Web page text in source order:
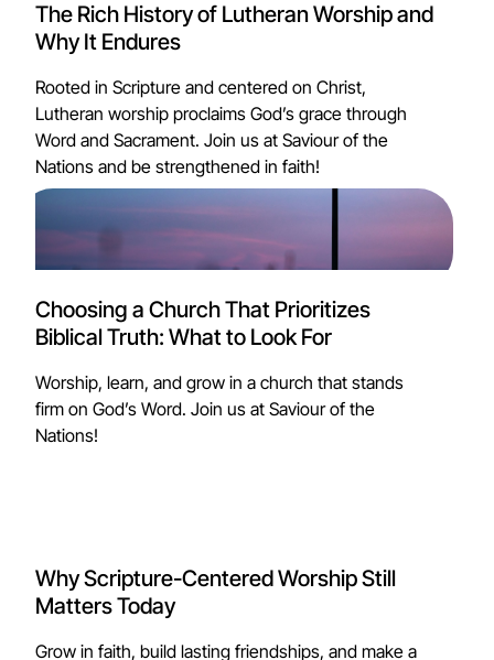
The Rich History of Lutheran Worship and
Why It Endures
Rooted in Scripture and centered on Christ,
Lutheran worship proclaims God’s grace through
Word and Sacrament. Join us at Saviour of the
Nations and be strengthened in faith!
Choosing a Church That Prioritizes
Biblical Truth: What to Look For
Worship, learn, and grow in a church that stands
firm on God’s Word. Join us at Saviour of the
Nations!
Why Scripture-Centered Worship Still
Matters Today
Grow in faith, build lasting friendships, and make a